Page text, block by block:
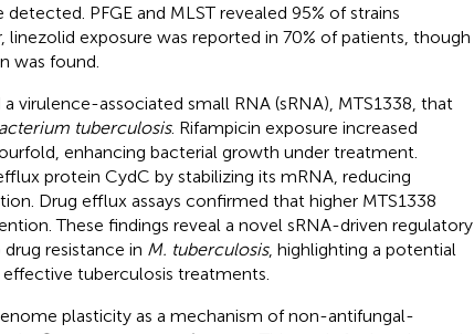
PFGE and MLST revealed 95% of strains
linezolid exposure was reported in 70% of patients, though
was found.
virulence-associated small RNA (sRNA), MTS1338, that
tuberculosis. Rifampicin exposure increased
enhancing bacterial growth under treatment.
protein CydC by stabilizing its mRNA, reducing
Drug efflux assays confirmed that higher MTS1338
These findings reveal a novel sRNA-driven regulatory
resistance in M. tuberculosis, highlighting a potential
tuberculosis treatments.
plasticity as a mechanism of non-antifungal-